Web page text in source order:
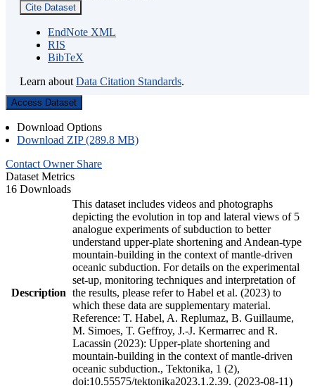
Cite Dataset
EndNote XML
RIS
BibTeX
Learn about Data Citation Standards.
Access Dataset
Download Options
Download ZIP (289.8 MB)
Contact Owner Share
Dataset Metrics
16 Downloads
Description
This dataset includes videos and photographs
depicting the evolution in top and lateral views of 5
analogue experiments of subduction to better
understand upper-plate shortening and Andean-type
mountain-building in the context of mantle-driven
oceanic subduction. For details on the experimental
set-up, monitoring techniques and interpretation of
the results, please refer to Habel et al. (2023) to
which these data are supplementary material.
Reference: T. Habel, A. Replumaz, B. Guillaume,
M. Simoes, T. Geffroy, J.-J. Kermarrec and R.
Lacassin (2023): Upper-plate shortening and
mountain-building in the context of mantle-driven
oceanic subduction., Tektonika, 1 (2),
doi:10.55575/tektonika2023.1.2.39. (2023-08-11)